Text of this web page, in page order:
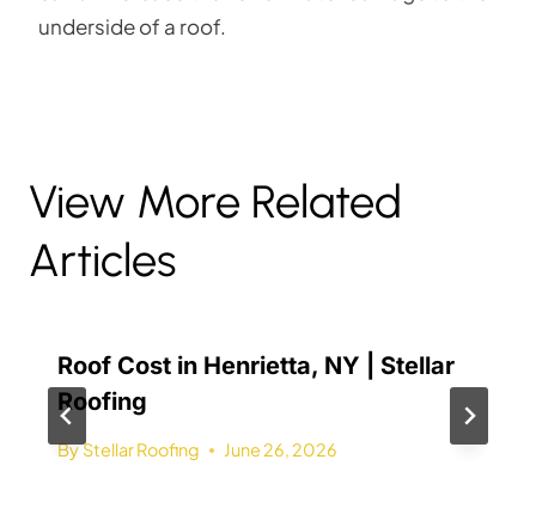
underside of a roof.
View More Related
Articles
Roof Cost in Henrietta, NY | Stellar
Roofing
ByStellar Roofing June 26, 2026